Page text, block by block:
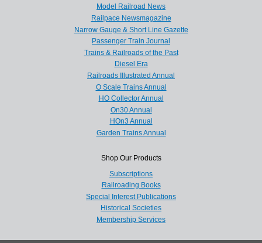
Model Railroad News
Railpace Newsmagazine
Narrow Gauge & Short Line Gazette
Passenger Train Journal
Trains & Railroads of the Past
Diesel Era
Railroads Illustrated Annual
O Scale Trains Annual
HO Collector Annual
On30 Annual
HOn3 Annual
Garden Trains Annual
Shop Our Products
Subscriptions
Railroading Books
Special Interest Publications
Historical Societies
Membership Services